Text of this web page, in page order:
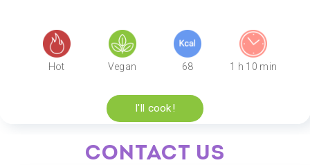
Hot Vegan 68 1 h 10 min
I'll cook!
Contact us